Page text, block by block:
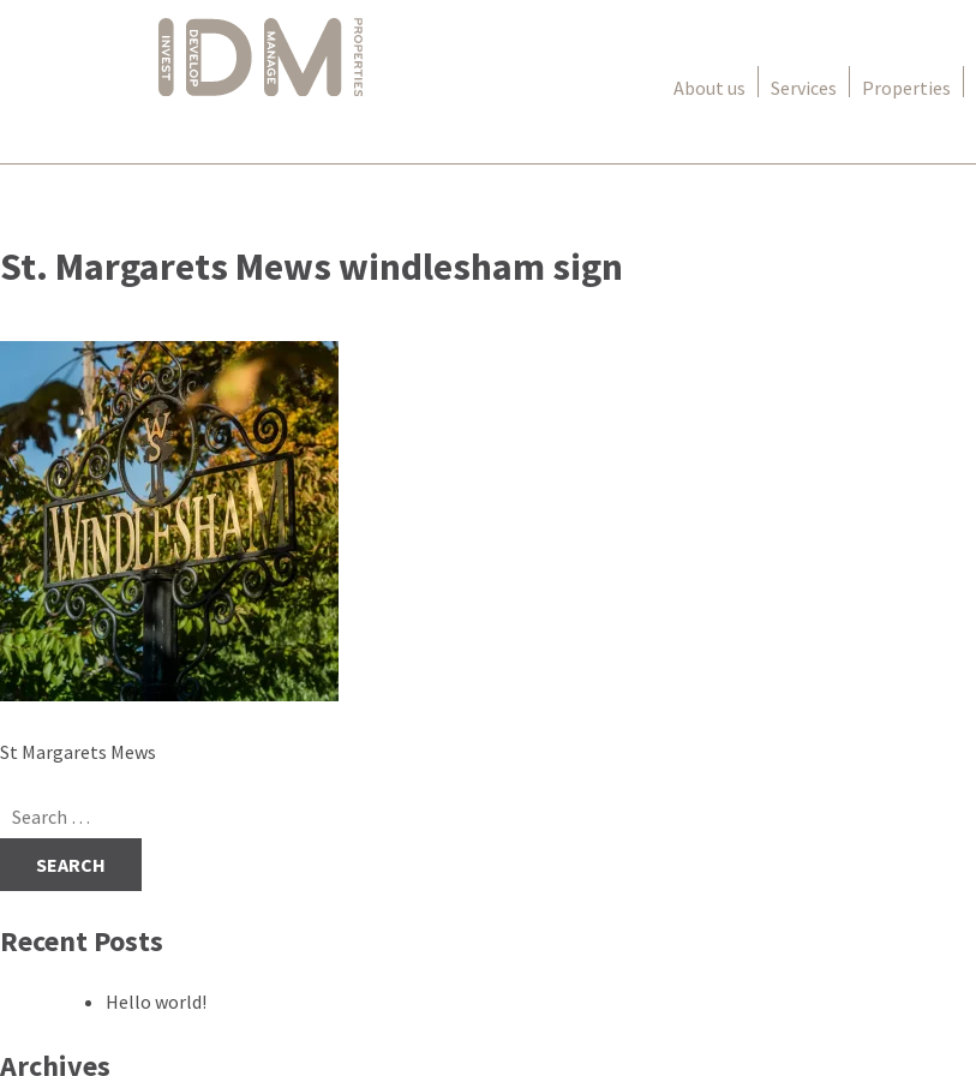
to
content
About us Services Properties
St. Margarets Mews windlesham sign
Post
St Margarets Mews
Search
for:
Recent Posts
Hello world!
Archives